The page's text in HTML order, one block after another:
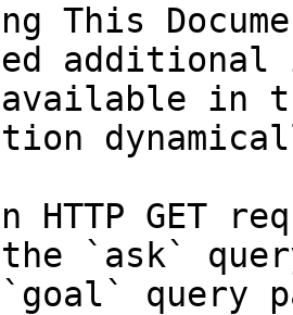
This
in
HTTP GET
the `ask`
query